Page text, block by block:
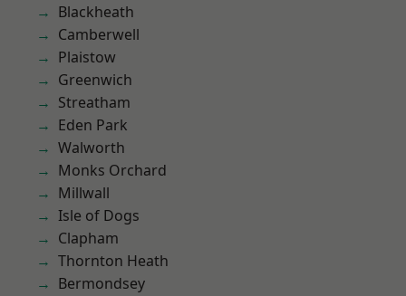
Blackheath
Camberwell
Plaistow
Greenwich
Streatham
Eden Park
Walworth
Monks Orchard
Millwall
Isle of Dogs
Clapham
Thornton Heath
Bermondsey